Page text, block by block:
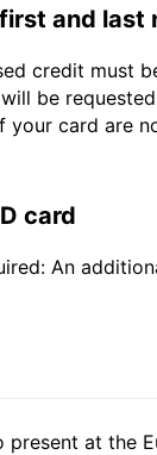
and last
credit must
be
card are
card
An
at the